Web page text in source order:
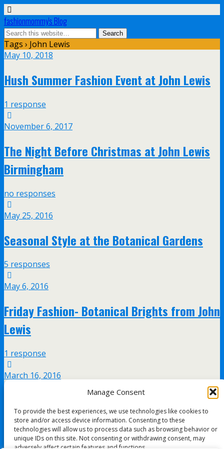
Manage Consent
To provide the best experiences, we use technologies like cookies to
store and/or access device information. Consenting to these
technologies will allow us to process data such as browsing behavior or
unique IDs on this site. Not consenting or withdrawing consent, may
adversely affect certain features and functions.
fashionmommy's Blog
Tags › John Lewis
May 10, 2018
Hush Summer Fashion Event at John Lewis
1 response
November 6, 2017
The Night Before Christmas at John Lewis
Birmingham
no responses
May 25, 2016
Seasonal Style at the Botanical Gardens
5 responses
May 6, 2016
Friday Fashion- Botanical Brights from John
Lewis
1 response
March 16, 2016
Pai skincare event at John Lewis,
Birmingham
7 responses